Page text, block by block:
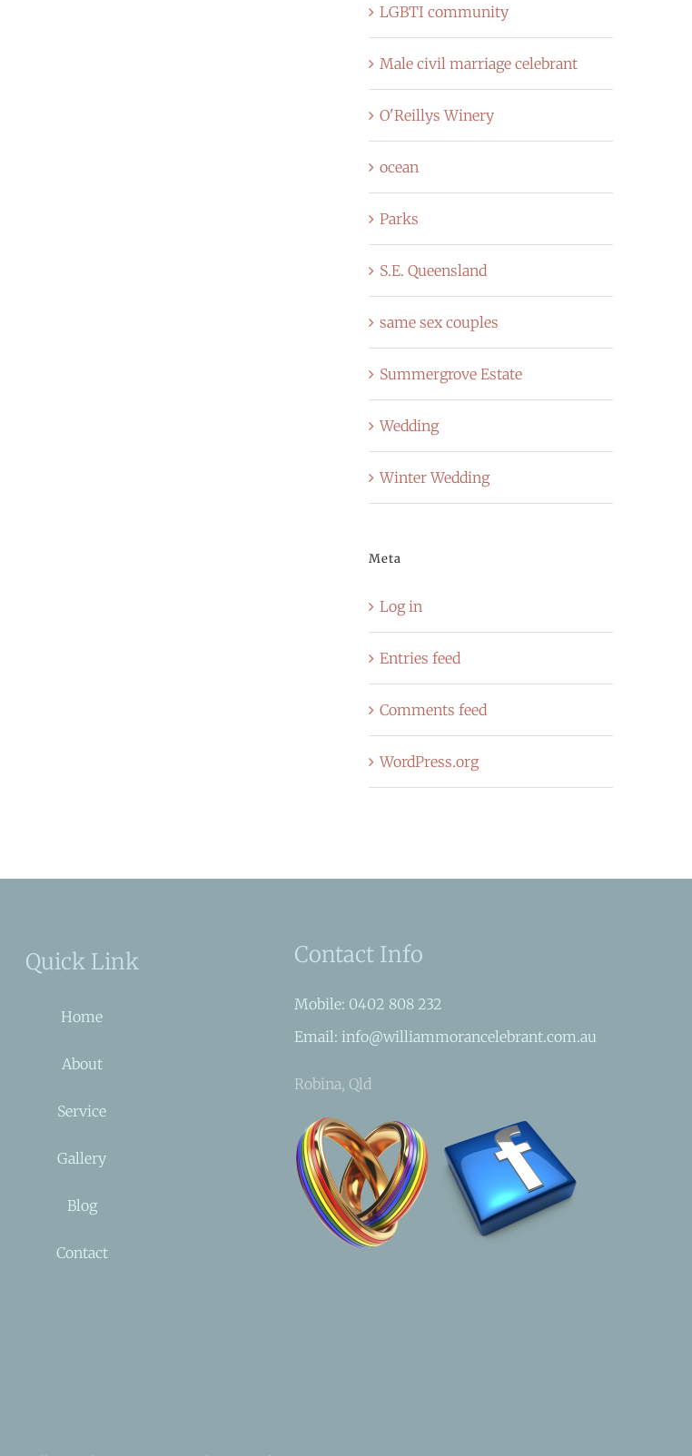
LGBTI community
Male civil marriage celebrant
O'Reillys Winery
ocean
Parks
S.E. Queensland
same sex couples
Summergrove Estate
Wedding
Winter Wedding
Meta
Log in
Entries feed
Comments feed
WordPress.org
Quick Link
Home
About
Service
Gallery
Blog
Contact
Contact Info
Mobile: 0402 808 232
Email: info@williammorancelebrant.com.au
Robina, Qld